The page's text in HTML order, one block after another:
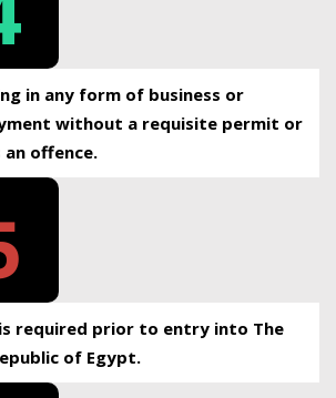
in any form of business or
without a requisite permit or
an offence.
required prior to entry into The
of Egypt.